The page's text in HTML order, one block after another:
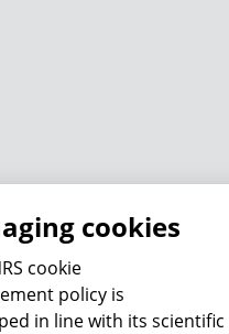
cookies
cookie
policy is
in line with its